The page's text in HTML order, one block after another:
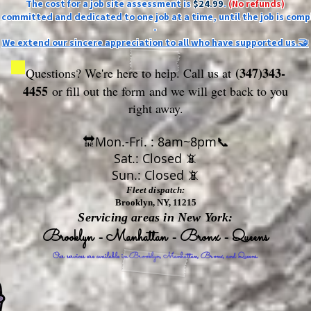
The cost for a job site assessment is$24.99.(No refunds)
committed and dedicated to one job at a time, until the job is
-
We extend our sincere appreciation to all who have supported us.🤝
Questions? We're here to help. Call us at(347)343-
4455 or fill out the form and we will get back to you
right away.
🔛Mon.-Fri. : 8am~8pm📞
Sat.: Closed 📵
Sun.: Closed 📵
Fleet dispatch:
Brooklyn, NY, 11215
Servicing areas in New York:
Brooklyn - Manhattan - Bronx - Queens
Our services are available in Brooklyn, Manhattan, Bronx, and Queens.